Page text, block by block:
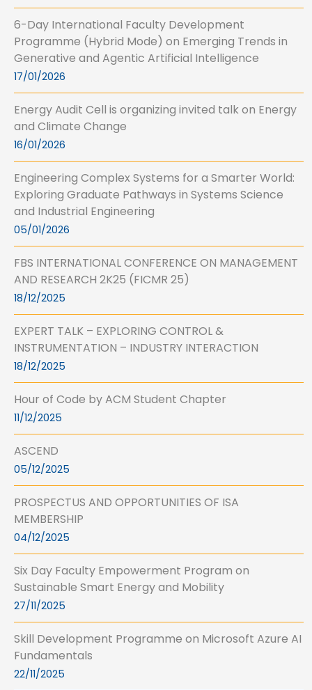
6-Day International Faculty Development
Programme (Hybrid Mode) on Emerging Trends in
Generative and Agentic Artificial Intelligence
17/01/2026
Energy Audit Cell is organizing invited talk on Energy
and Climate Change
16/01/2026
Engineering Complex Systems for a Smarter World:
Exploring Graduate Pathways in Systems Science
and Industrial Engineering
05/01/2026
FBS INTERNATIONAL CONFERENCE ON MANAGEMENT
AND RESEARCH 2K25 (FICMR 25)
18/12/2025
EXPERT TALK – EXPLORING CONTROL &
INSTRUMENTATION – INDUSTRY INTERACTION
18/12/2025
Hour of Code by ACM Student Chapter
11/12/2025
ASCEND
05/12/2025
PROSPECTUS AND OPPORTUNITIES OF ISA
MEMBERSHIP
04/12/2025
Six Day Faculty Empowerment Program on
Sustainable Smart Energy and Mobility
27/11/2025
Skill Development Programme on Microsoft Azure AI
Fundamentals
22/11/2025